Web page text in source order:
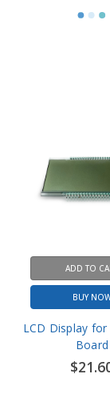
BUY
LCD Display for
Board